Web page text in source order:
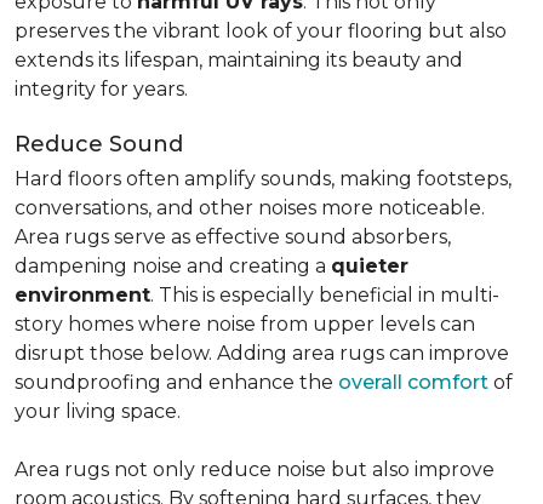
preserves the vibrant look of your flooring but also
extends its lifespan, maintaining its beauty and
integrity for years.
Reduce Sound
Hard floors often amplify sounds, making footsteps,
conversations, and other noises more noticeable.
Area rugs serve as effective sound absorbers,
dampening noise and creating a quieter
environment. This is especially beneficial in multi-
story homes where noise from upper levels can
disrupt those below. Adding area rugs can improve
soundproofing and enhance the overall comfort of
your living space.
Area rugs not only reduce noise but also improve
room acoustics. By softening hard surfaces, they